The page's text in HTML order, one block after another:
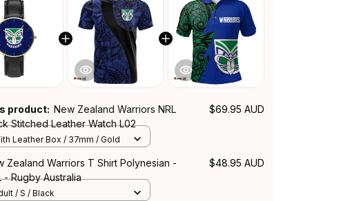
product: New Zealand Warriors NRL
Stitched Leather Watch L02
$69.95 AUD
Leather Box / 37mm / Gold
Zealand Warriors T Shirt Polynesian -
- Rugby Australia
$48.95 AUD
/ S / Black